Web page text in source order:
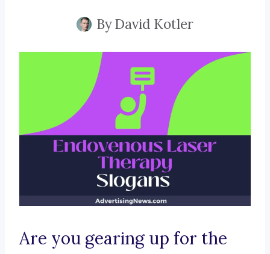
ByDavid Kotler
Are you gearing up for the